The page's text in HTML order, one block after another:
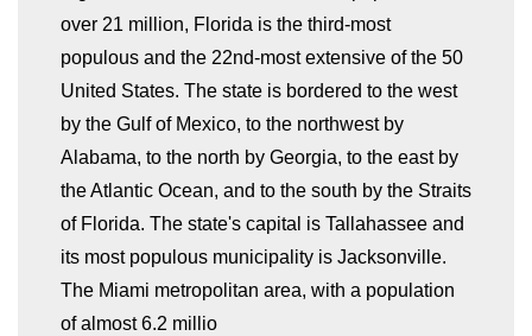
over 21 million, Florida is the third-most
populous and the 22nd-most extensive of the 50
United States. The state is bordered to the west
by the Gulf of Mexico, to the northwest by
Alabama, to the north by Georgia, to the east by
the Atlantic Ocean, and to the south by the Straits
of Florida. The state's capital is Tallahassee and
its most populous municipality is Jacksonville.
The Miami metropolitan area, with a population
of almost 6.2 millio